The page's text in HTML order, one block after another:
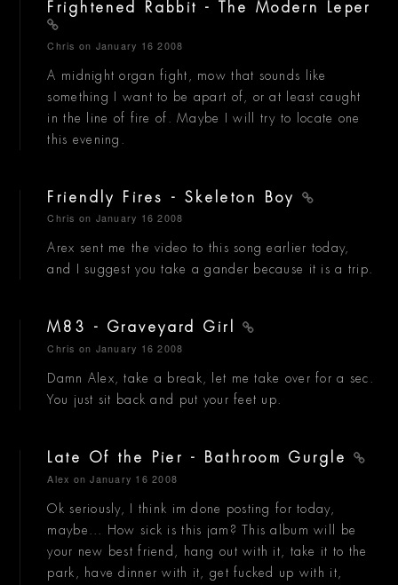
Frightened Rabbit - The Modern Leper
Chris on January 16 2008
A midnight organ fight, mow that sounds like
something I want to be apart of, or at least caught
in the line of fire of. Maybe I will try to locate one
this evening.
Friendly Fires - Skeleton Boy
Chris on January 16 2008
Arex sent me the video to this song earlier today,
and I suggest you take a gander because it is a trip.
M83 - Graveyard Girl
Chris on January 16 2008
Damn Alex, take a break, let me take over for a sec.
You just sit back and put your feet up.
Late Of the Pier - Bathroom Gurgle
Alex on January 16 2008
Ok seriously, I think im done posting for today,
maybe... How sick is this jam? This album will be
your new best friend, hang out with it, take it to the
park, have dinner with it, get fucked up with it,